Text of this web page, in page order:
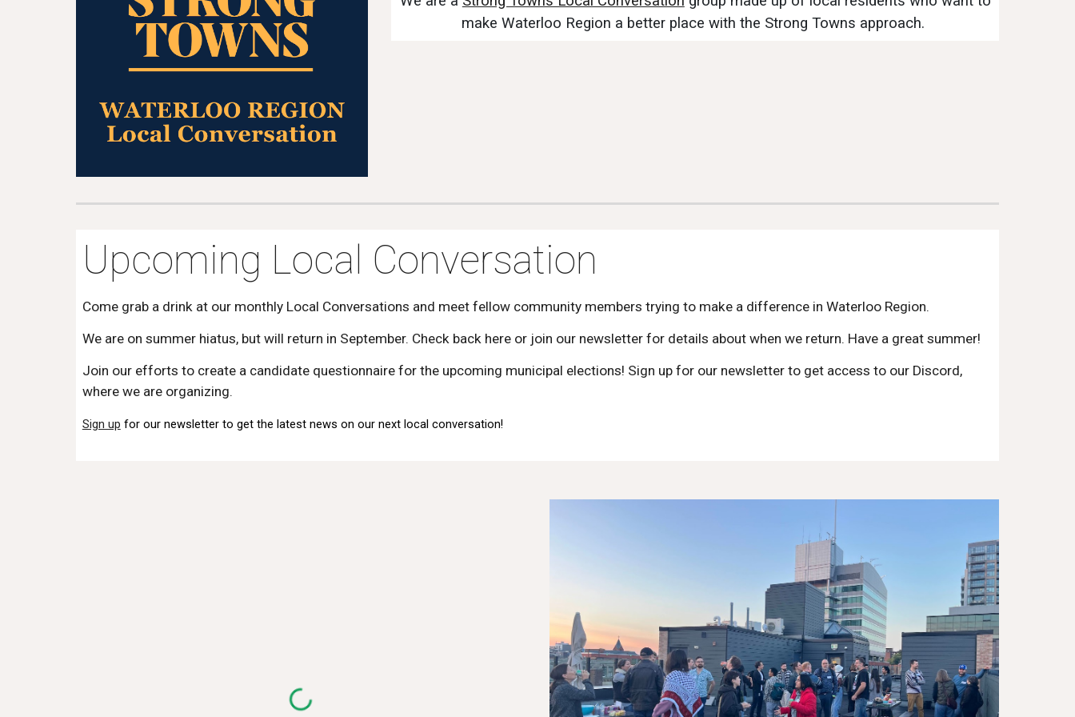
make Waterloo Region a better place with the Strong Towns approach.
Upcoming Local Conversation
Come grab a drink at our monthly Local Conversations and meet fellow community members trying to make a difference in Waterloo Region.
We are on summer hiatus, but will return in September. Check back here or join our newsletter for details about when we return. Have a great summer!
Join our efforts to create a candidate questionnaire for the upcoming municipal elections! Sign up for our newsletter to get access to our Discord,
where we are organizing.
Sign up for our newsletter to get the latest news on our next local conversation!